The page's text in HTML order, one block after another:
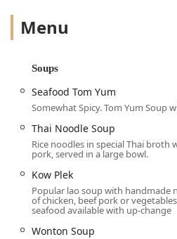
with a menu designed to
mildest coconut curries to the
Green Basil Restaurant is
Spring Ave in North Providence,
location makes it a highly
across the greater Providence
surrounding communities. The
major thoroughfare, making
you are driving in from
Cranston, or Smithfield.
Understanding the
customers in Rhode Island,
accessibility features. The
Menu
Soups
Seafood Tom Yum
Somewhat Spicy. Tom Yum Soup
Thai Noodle Soup
Rice noodles in special Thai broth
pork, served in a large bowl.
Kow Plek
Popular lao soup with handmade
of chicken, beef pork or
seafood available with up-change
Wonton Soup